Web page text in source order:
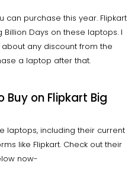
purchase this year. Flipkart
Days on these laptops. I
any discount from the
a laptop after that.
on Flipkart Big
laptops, including their current
like Flipkart. Check out their
now-